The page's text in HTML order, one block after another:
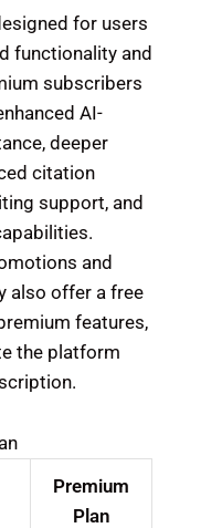
for users
functionality and
subscribers
AI-
deeper
citation
support, and
and
also offer a free
features,
the platform
Premium
Plan